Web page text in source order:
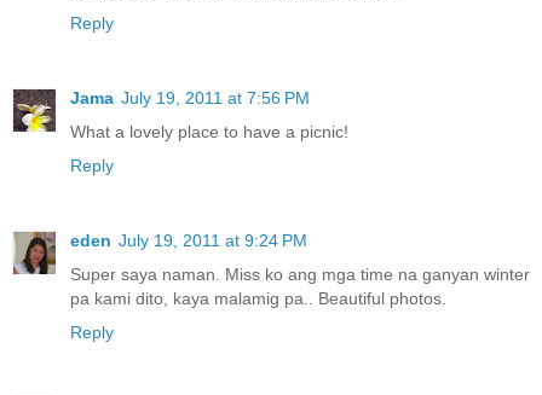
Reply
Jama July 19, 2011 at 7:56 PM
What a lovely place to have a picnic!
Reply
eden July 19, 2011 at 9:24 PM
Super saya naman. Miss ko ang mga time na ganyan winter
pa kami dito, kaya malamig pa.. Beautiful photos.
Reply